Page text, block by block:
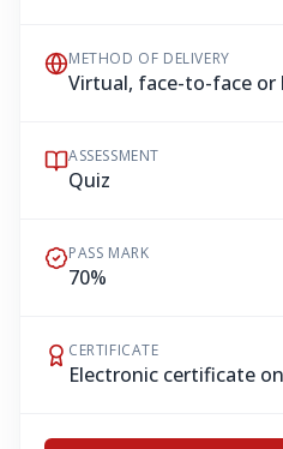
METHOD OF DELIVERY
Virtual, face-to-face or
ASSESSMENT
Quiz
PASS MARK
70%
CERTIFICATE
Electronic certificate